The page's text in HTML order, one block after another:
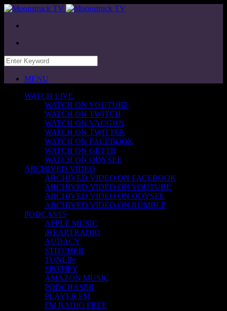
MENU
WATCH LIVE
WATCH ON YOUTUBE
WATCH ON TWITCH
WATCH ON VAUGHN
WATCH ON TWITTER
WATCH ON FACEBOOK
WATCH ON GETTR
WATCH ON ODYSEE
ARCHIVED VIDEO
ARCHIVED VIDEO ON FACEBOOK
ARCHIVED VIDEO ON YOUTUBE
ARCHIVED VIDEO ON ODYSEE
ARCHIVED VIDEO ON RUMBLE
PODCASTS
APPLE MUSIC
iHEARTRADIO
AUDACY
STITCHER
TUNEIN
SPOTIFY
AMAZON MUSIC
PODCHASER
PLAYER FM
FM RADIO FREE